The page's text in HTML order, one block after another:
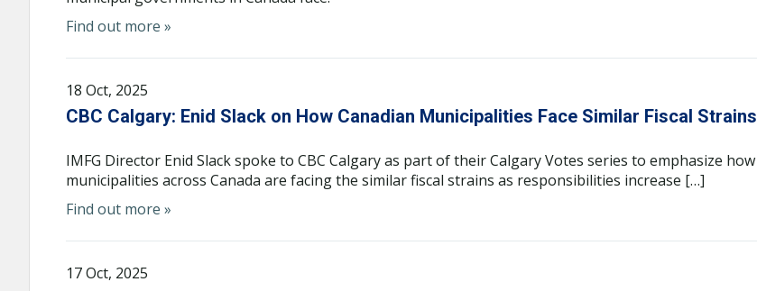
Find out more »
18 Oct, 2025
CBC Calgary: Enid Slack on How Canadian Municipalities Face Similar Fiscal Strains
IMFG Director Enid Slack spoke to CBC Calgary as part of their Calgary Votes series to emphasize how
municipalities across Canada are facing the similar fiscal strains as responsibilities increase […]
Find out more »
17 Oct, 2025